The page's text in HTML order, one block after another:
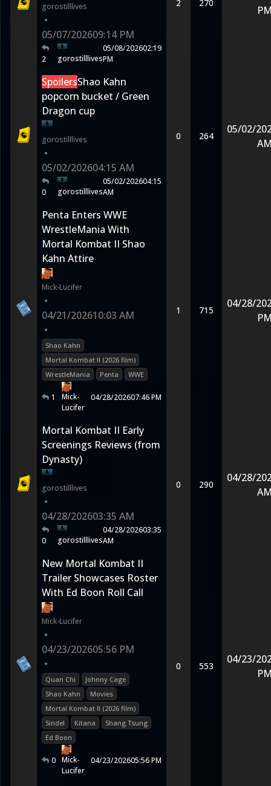
gorostilllives
•
05/07/202609:14 PM
2 gorostilllives
05/08/202602:19
PM
2 270
SpoilersShao Kahn
popcorn bucket / Green
Dragon cup
gorostilllives
•
05/02/202604:15 AM
0 gorostilllives
05/02/202604:15
AM
0 264
05/02/
Penta Enters WWE
WrestleMania With
Mortal Kombat II Shao
Kahn Attire
Mick-Lucifer
•
04/21/202610:03 AM
•
Shao Kahn
Mortal Kombat II (2026 film)
WrestleMania
Penta WWE
1
Mick-
Lucifer
04/28/202607:46 PM
1 715
04/28/
Mortal Kombat II Early
Screenings Reviews (from
Dynasty)
gorostilllives
•
04/28/202603:35 AM
0 gorostilllives
04/28/202603:35
AM
0 290
04/28/
New Mortal Kombat II
Trailer Showcases Roster
With Ed Boon Roll Call
Mick-Lucifer
•
04/23/202605:56 PM
•
Quan Chi
Johnny Cage
Shao Kahn
Movies
Mortal Kombat II (2026 film)
Sindel
Kitana
Shang Tsung
Ed Boon
0 Mick-
Lucifer
04/23/202605:56 PM
0 553
04/23/